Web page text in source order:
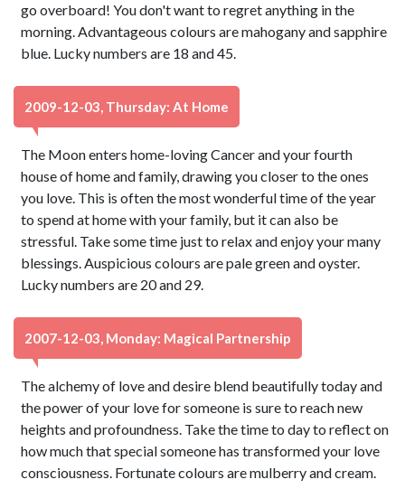
go overboard! You don't want to regret anything in the
morning. Advantageous colours are mahogany and sapphire
blue. Lucky numbers are 18 and 45.
2009-12-03, Thursday: At Home
The Moon enters home-loving Cancer and your fourth
house of home and family, drawing you closer to the ones
you love. This is often the most wonderful time of the year
to spend at home with your family, but it can also be
stressful. Take some time just to relax and enjoy your many
blessings. Auspicious colours are pale green and oyster.
Lucky numbers are 20 and 29.
2007-12-03, Monday: Magical Partnership
The alchemy of love and desire blend beautifully today and
the power of your love for someone is sure to reach new
heights and profoundness. Take the time to day to reflect on
how much that special someone has transformed your love
consciousness. Fortunate colours are mulberry and cream.